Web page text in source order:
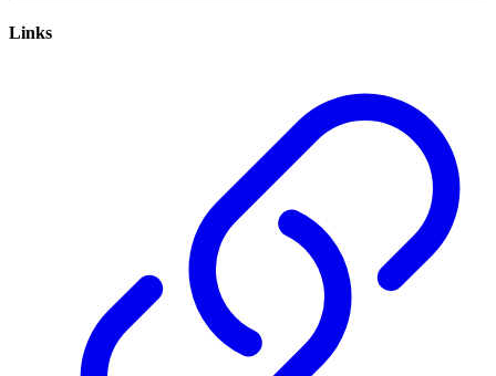
Links